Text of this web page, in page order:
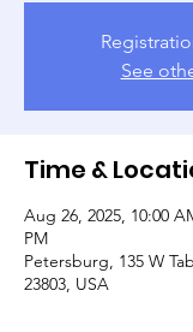
See
Time &
Aug 26, 2025, 10:00
PM
Petersburg, 135 W
23803, USA